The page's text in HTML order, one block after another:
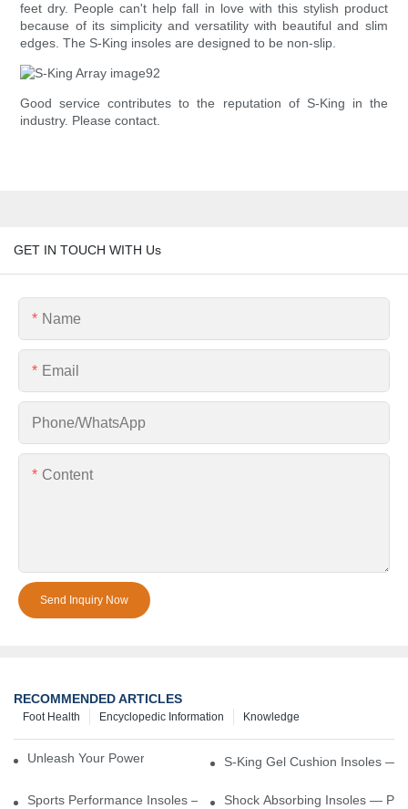
feet dry. People can't help fall in love with this stylish product
because of its simplicity and versatility with beautiful and slim
edges. The S-King insoles are designed to be non-slip.
Good service contributes to the reputation of S-King in the
industry. Please contact.
GET IN TOUCH WITH Us
Name
Email
Phone/whatsApp
Content
Send Inquiry Now
RECOMMENDED ARTICLES
Knowledge
Encyclopedic Information
Foot Health
Unleash Your Power – Cushion Every StepS-King Gel Cushion Insoles —
Sports Performance Insoles — Enhance Power, Cushion Impact
Shock Absorbing Insoles —